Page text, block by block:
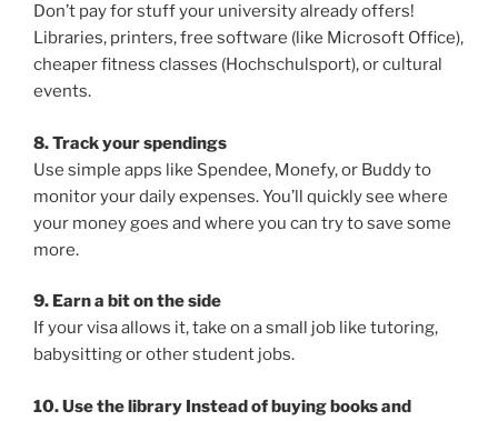
Don’t pay for stuff your university already offers!
Libraries, printers, free software (like Microsoft Office),
cheaper fitness classes (Hochschulsport), or cultural
events.
8. Track your spendings
Use simple apps like Spendee, Monefy, or Buddy to
monitor your daily expenses. You’ll quickly see where
your money goes and where you can try to save some
more.
9. Earn a bit on the side
If your visa allows it, take on a small job like tutoring,
babysitting or other student jobs.
10. Use the library Instead of buying books and